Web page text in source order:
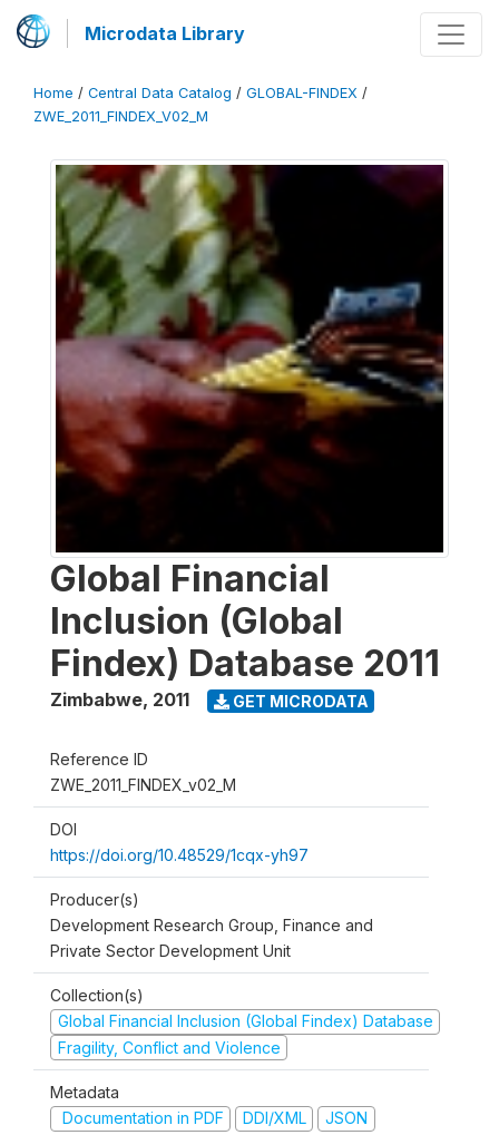
Microdata Library
Home / Central Data Catalog / GLOBAL-FINDEX /
ZWE_2011_FINDEX_V02_M
Global Financial
Inclusion (Global
Findex) Database 2011
Zimbabwe, 2011 GET MICRODATA
Reference ID
ZWE_2011_FINDEX_v02_M
DOI
https://doi.org/10.48529/1cqx-yh97
Producer(s)
Development Research Group, Finance and
Private Sector Development Unit
Collection(s)
Global Financial Inclusion (Global Findex) Database
Fragility, Conflict and Violence
Metadata
Documentation in PDF
DDI/XML JSON